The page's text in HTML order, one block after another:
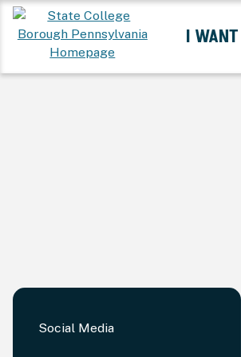
Skip
to
Content
I
Social Media